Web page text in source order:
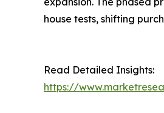
house tests, shifting
Read Detailed Insights:
https://